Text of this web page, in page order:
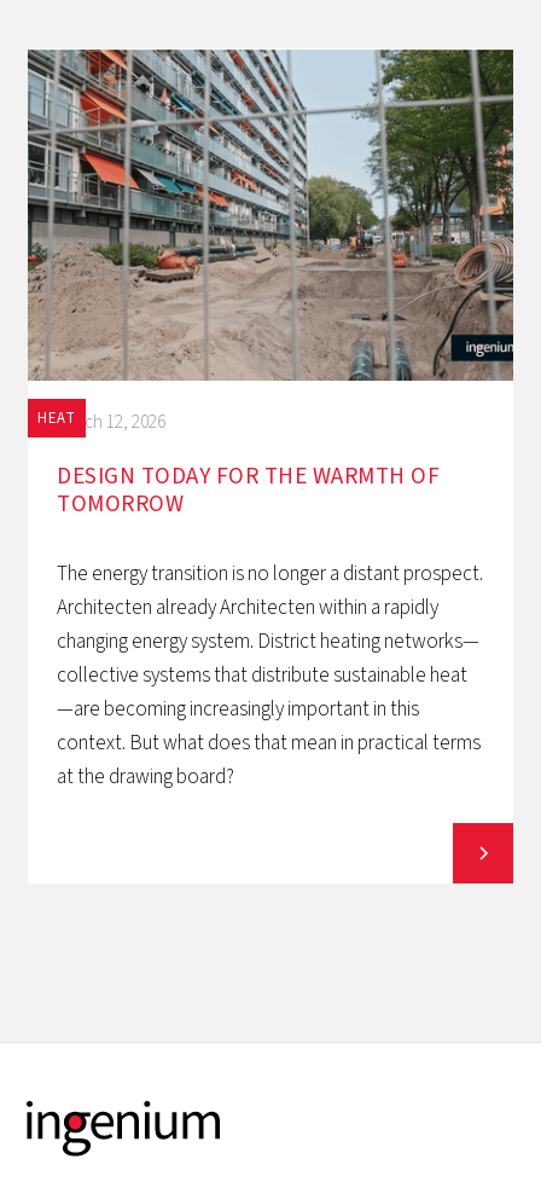
HEATMarch 12, 2026
DESIGN TODAY FOR THE WARMTH OF
TOMORROW‍
The energy transition is no longer a distant prospect.
Architecten already Architecten within a rapidly
changing energy system. District heating networks—
collective systems that distribute sustainable heat
—are becoming increasingly important in this
context. But what does that mean in practical terms
at the drawing board?